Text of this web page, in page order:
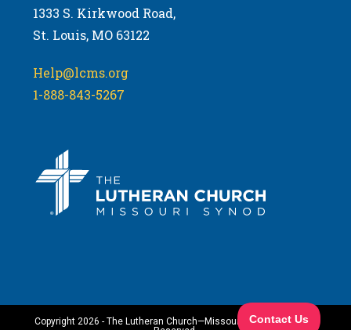
1333 S. Kirkwood Road,
St. Louis, MO 63122
Help@lcms.org
1-888-843-5267
Copyright 2026 - The Lutheran Church—Missouri Synod. All Rights